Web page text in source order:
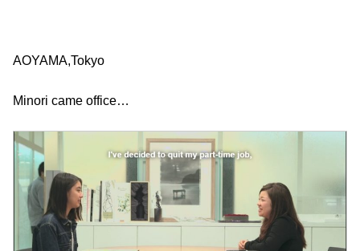
AOYAMA,Tokyo
Minori came office…